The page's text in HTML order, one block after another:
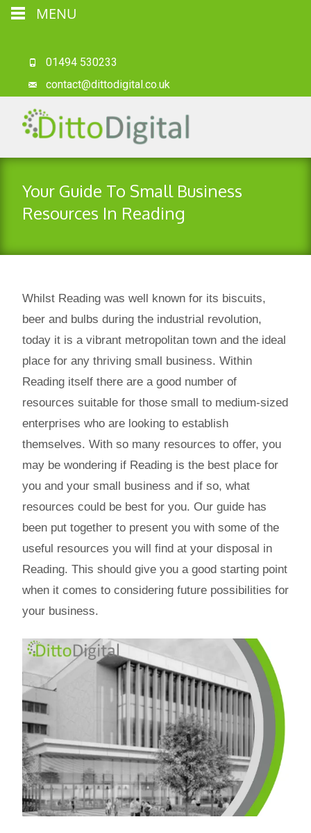
01494 530233
contact@dittodigital.co.uk
Your Guide To Small Business
Resources In Reading
Whilst Reading was well known for its biscuits,
beer and bulbs during the industrial revolution,
today it is a vibrant metropolitan town and the ideal
place for any thriving small business. Within
Reading itself there are a good number of
resources suitable for those small to medium-sized
enterprises who are looking to establish
themselves. With so many resources to offer, you
may be wondering if Reading is the best place for
you and your small business and if so, what
resources could be best for you. Our guide has
been put together to present you with some of the
useful resources you will find at your disposal in
Reading. This should give you a good starting point
when it comes to considering future possibilities for
your business.
MENU